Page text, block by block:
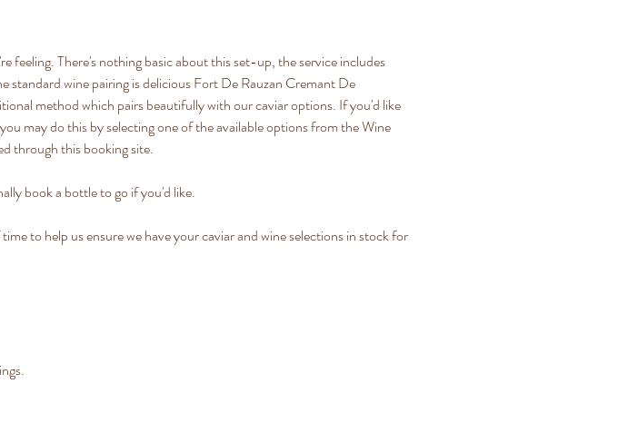
feeling. There's nothing basic about this set-up, the service includes
standard wine pairing is delicious Fort De Rauzan Cremant De
method which pairs beautifully with our caviar options. If you'd like
may do this by selecting one of the available options from the Wine
through this booking site.
book a bottle to go if you'd like.
to help us ensure we have your caviar and wine selections in stock for